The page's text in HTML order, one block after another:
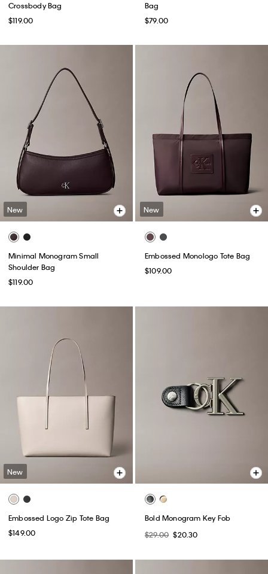
Crossbody Bag
$119.00
Bag
$79.00
New
Minimal Monogram Small
Shoulder Bag
$119.00
New
Embossed Monologo Tote Bag
$109.00
New
Embossed Logo Zip Tote Bag
$149.00
Bold Monogram Key Fob
$29.00 $20.30